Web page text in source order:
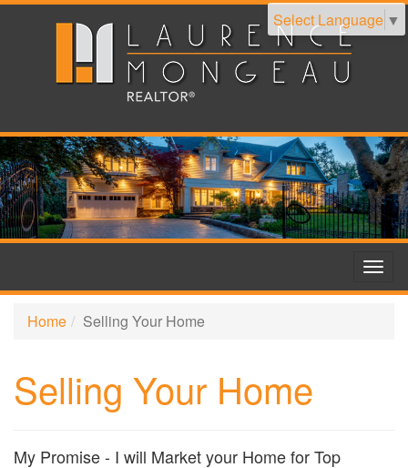
Select Language ▼
Home
Selling Your Home
Selling Your Home
My Promise - I will Market your Home for Top